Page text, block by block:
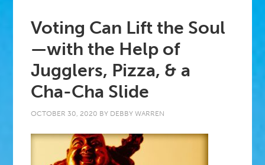
Voting Can Lift the Soul
—with the Help of
Jugglers, Pizza, & a
Cha-Cha Slide
OCTOBER 30, 2020 BY DEBBY WARREN